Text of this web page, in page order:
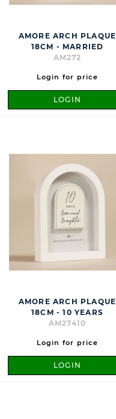
AMORE ARCH PLAQUE
18CM - MARRIED
AM272
Login for price
LOGIN
AMORE ARCH PLAQUE
18CM - 10 YEARS
AM27410
Login for price
LOGIN